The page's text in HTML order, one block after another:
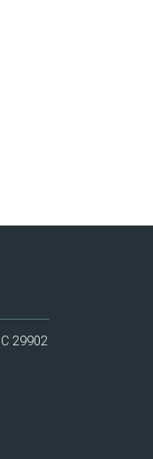
29902